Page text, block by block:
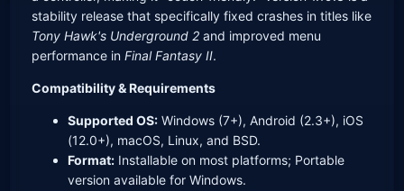
stability release that specifically fixed crashes in titles like
Tony Hawk's Underground 2 and improved menu
performance inFinal Fantasy II.
Compatibility & Requirements
Supported OS: Windows (7+), Android (2.3+), iOS
(12.0+), macOS, Linux, and BSD.
Format: Installable on most platforms; Portable
version available for Windows.